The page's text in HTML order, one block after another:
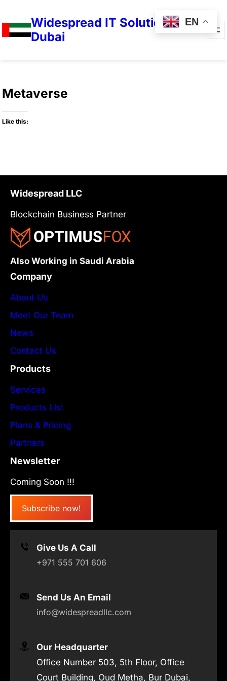
Widespread IT Solutions in
Dubai
Metaverse
Like this:
Widespread LLC
Blockchain Business Partner
Also Working in Saudi Arabia
Company
About Us
Meet Our Team
News
Contact Us
Products
Services
Products List
Plans & Pricing
Partners
Newsletter
Coming Soon !!!
Subscribe now!
Give Us A Call
+971 555 701 606
Send Us An Email
info@widespreadllc.com
Our Headquarter
Office Number 503, 5th Floor, Office
Court Building, Oud Metha, Bur Dubai,
EN